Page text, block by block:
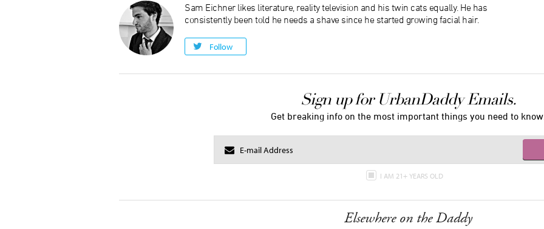
Sam Eichner likes literature, reality television and his twin cats equally. He has
consistently been told he needs a shave since he started growing facial hair.
Follow
Sign up for UrbanDaddy Emails.
Get breaking info on the most important things you need to know.
I AM 21+ YEARS OLD
Elsewhere on the Daddy